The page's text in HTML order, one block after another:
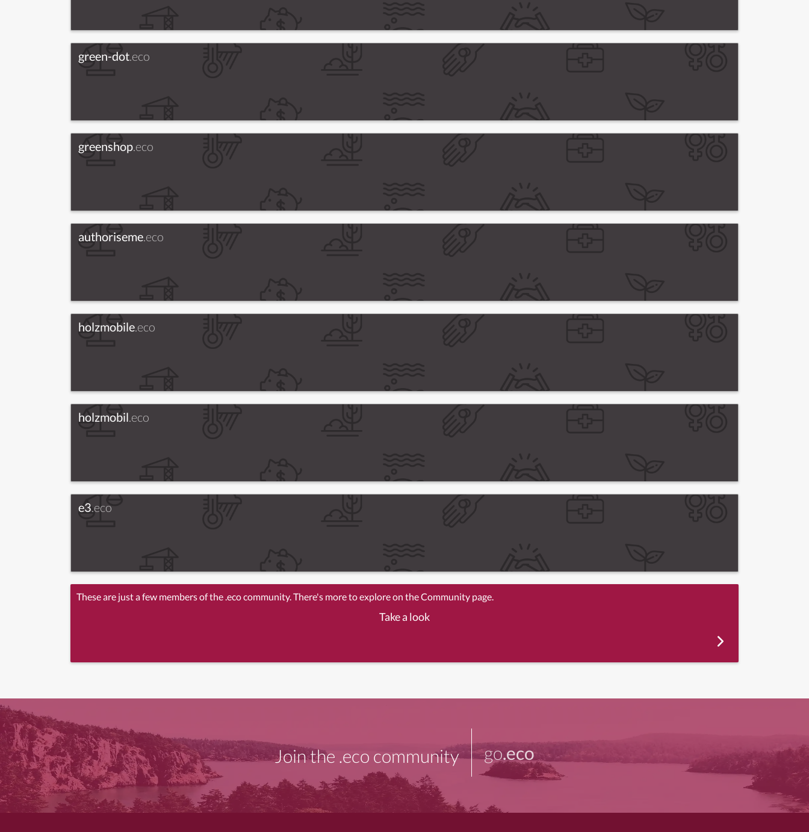
green-dot.eco
greenshop.eco
authoriseme.eco
holzmobile.eco
holzmobil.eco
e3.eco
These are just a few members of the .eco community. There's more to explore on the Community page.
Take a look
Join the .eco community go.eco